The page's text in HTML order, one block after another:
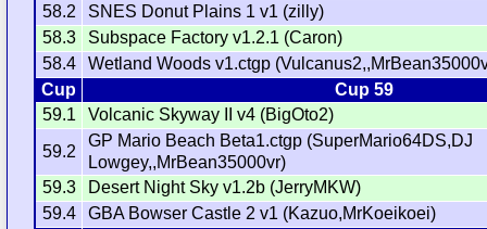
58.2
SNES Donut Plains 1 v1 (zilly)
58.3
Subspace Factory v1.2.1 (Caron)
58.4
Wetland Woods v1.ctgp
Cup
Cup 59
59.1
Volcanic Skyway II v4 (BigOto2)
59.2
GP Mario Beach Beta1.ctgp (SuperMario64DS,DJ
Lowgey,,MrBean35000vr)
59.3
Desert Night Sky v1.2b (JerryMKW)
59.4
GBA Bowser Castle 2 v1 (Kazuo,MrKoeikoei)